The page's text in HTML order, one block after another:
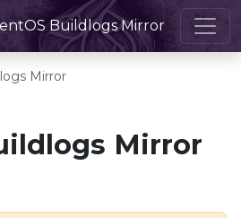
Buildlogs Mirror
Mirror
Mirror